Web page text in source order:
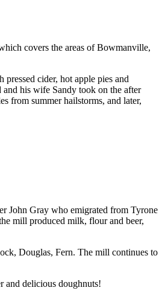
covers the areas of Bowmanville,
cider, hot apple pies and
his wife Sandy took on the after
from summer hailstorms, and later,
John Gray who emigrated from Tyrone
mill produced milk, flour and beer,
Douglas, Fern. The mill continues to
and delicious doughnuts!